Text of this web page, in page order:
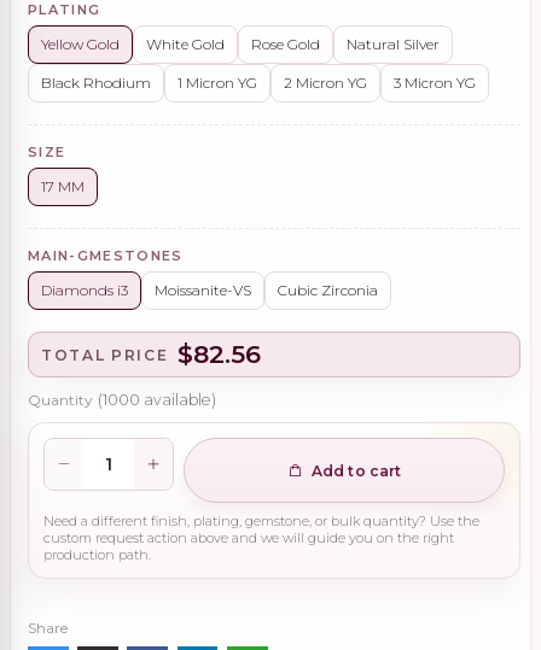
PLATING
Yellow Gold White Gold Rose Gold Natural Silver
Black Rhodium 1 Micron YG 2 Micron YG 3 Micron YG
SIZE
17 MM
MAIN-GMESTONES
Diamonds i3 Moissanite-VS Cubic Zirconia
TOTAL PRICE $82.56
Quantity (1000 available)
Add to cart
Need a different finish, plating, gemstone, or bulk quantity? Use the
custom request action above and we will guide you on the right
production path.
Share